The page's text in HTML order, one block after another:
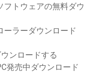
トウェアの無料ダウ
ーラーダウンロード
ンロードする
発売中ダウンロード